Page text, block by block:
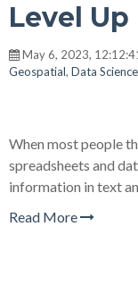
Level Up
May 6, 2023,
Geospatial, Data Science
When most people
spreadsheets and
information in text
Read More